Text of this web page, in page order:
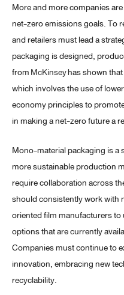
More and more companies
net-zero emissions goals. To
and retailers must lead a
packaging is designed,
fromMcKinseyhas shown
which involves the use of
economy principles to
in making a net-zero future a
Mono-material packaging is a
more sustainable production
require collaboration across
should consistently work with
oriented film manufacturers
options that are currently
Companies must continue to
innovation, embracing new
recyclability.